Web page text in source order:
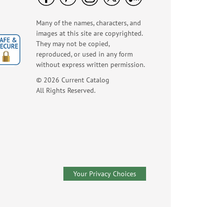
Many of the names, characters, and
images at this site are copyrighted.
They may not be copied,
reproduced, or used in any form
without express written permission.
© 2026 Current Catalog
All Rights Reserved.
Your Privacy Choices